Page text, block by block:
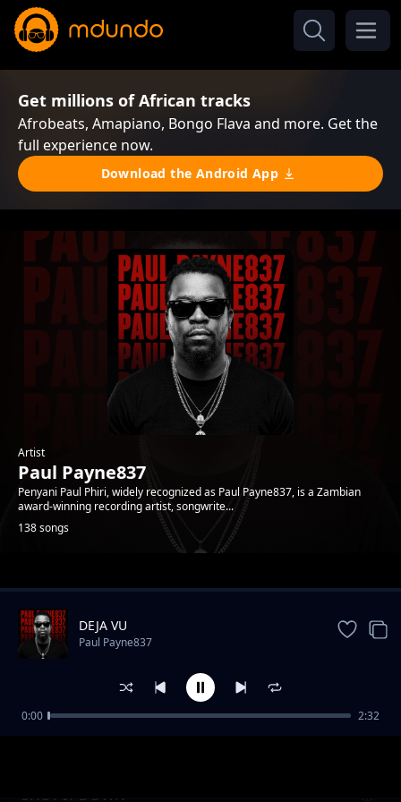
Get millions of African tracks
Afrobeats, Amapiano, Bongo Flava and more. Get the
full experience now.
Download the Android App
Artist
Paul Payne837
Penyani Paul Phiri, widely recognized as Paul Payne837, is a Zambian
award-winning recording artist, songwrite...
138 songs
Trending
SHUT IT DOWN
DEJA VU
Paul Payne837
0:00 2:32